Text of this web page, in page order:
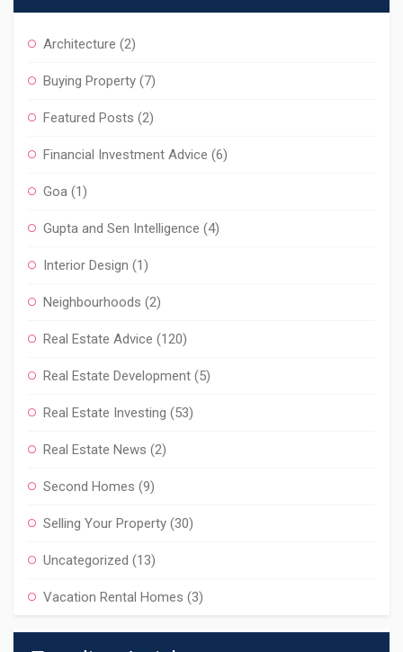
Architecture (2)
Buying Property (7)
Featured Posts (2)
Financial Investment Advice (6)
Goa (1)
Gupta and Sen Intelligence (4)
Interior Design (1)
Neighbourhoods (2)
Real Estate Advice (120)
Real Estate Development (5)
Real Estate Investing (53)
Real Estate News (2)
Second Homes (9)
Selling Your Property (30)
Uncategorized (13)
Vacation Rental Homes (3)